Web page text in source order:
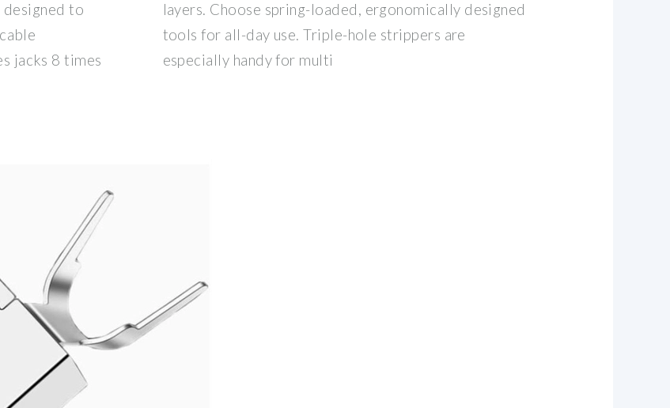
to
jacks 8 times
layers. Choose spring-loaded, ergonomically designed
tools for all-day use. Triple-hole strippers are
especially handy for multi